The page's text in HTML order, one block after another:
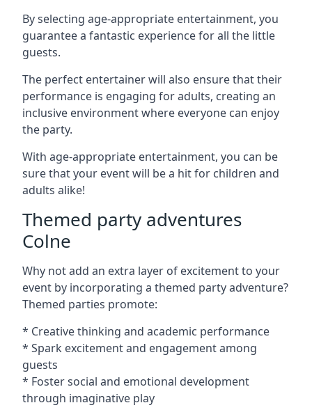
By selecting age-appropriate entertainment, you
guarantee a fantastic experience for all the little
guests.
The perfect entertainer will also ensure that their
performance is engaging for adults, creating an
inclusive environment where everyone can enjoy
the party.
With age-appropriate entertainment, you can be
sure that your event will be a hit for children and
adults alike!
Themed party adventures
Colne
Why not add an extra layer of excitement to your
event by incorporating a themed party adventure?
Themed parties promote:
* Creative thinking and academic performance
* Spark excitement and engagement among
guests
* Foster social and emotional development
through imaginative play